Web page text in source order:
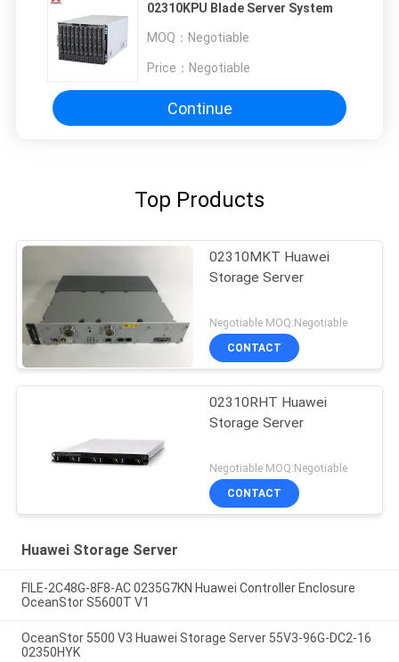
02310KPU Blade Server System
MOQ： Negotiable
Price： Negotiable
Continue
Top Products
02310MKT Huawei
Storage Server
Negotiable MOQ:Negotiable
CONTACT
02310RHT Huawei
Storage Server
Negotiable MOQ:Negotiable
CONTACT
Huawei Storage Server
FILE-2C48G-8F8-AC 0235G7KN Huawei Controller Enclosure
OceanStor S5600T V1
OceanStor 5500 V3 Huawei Storage Server 55V3-96G-DC2-16
02350HYK